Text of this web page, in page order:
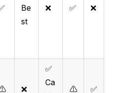
Be
st
❌ ✅ ❌
❌
✅
Ca
⚠️ ✅